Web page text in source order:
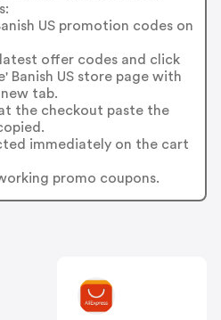
US promotion codes on
offer codes and click
Banish US store page with
tab.
the checkout paste the
immediately on the cart
promo coupons.